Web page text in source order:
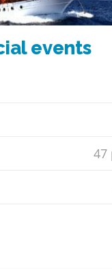
events
47